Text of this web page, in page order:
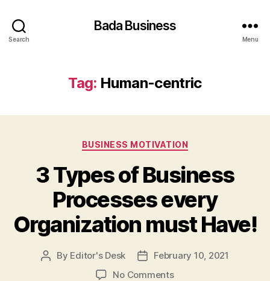
Search
Bada Business
Menu
Tag: Human-centric
Categories
BUSINESS MOTIVATION
3 Types of Business
Processes every
Organization must Have!
Post
By Editor's Desk
PostFebruary 10, 2021
No Commentson